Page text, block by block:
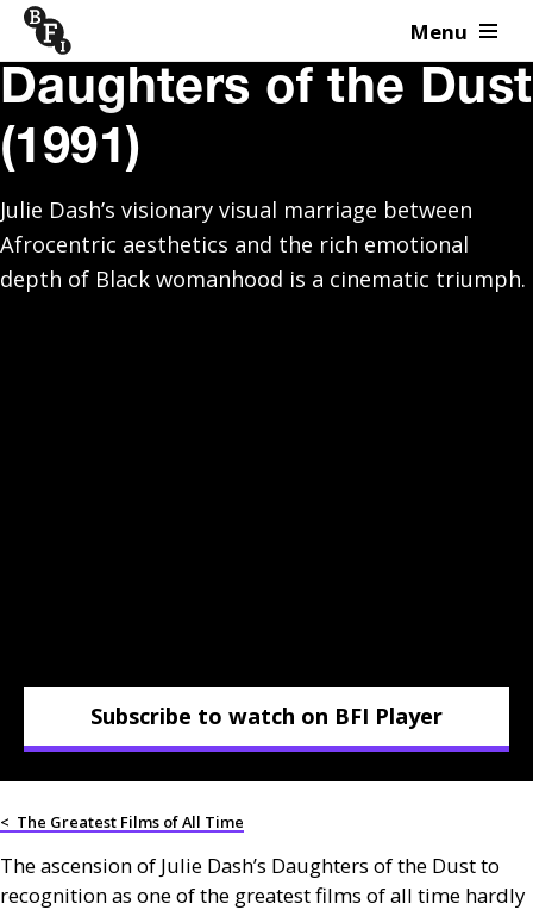
Skip to content Menu
Daughters of the Dust
(1991)
Julie Dash’s visionary visual marriage between
Afrocentric aesthetics and the rich emotional
depth of Black womanhood is a cinematic triumph.
Subscribe to watch on BFI Player
< The Greatest Films of All Time
The ascension of Julie Dash’s Daughters of the Dust to
recognition as one of the greatest films of all time hardly